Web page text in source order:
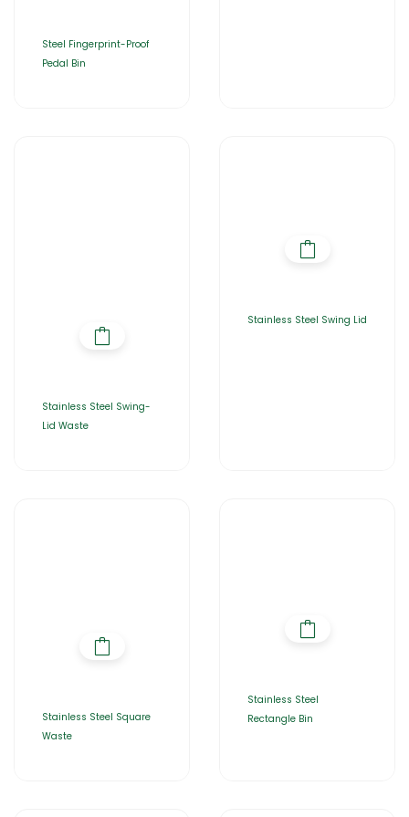
Steel Fingerprint-Proof
Pedal Bin
Stainless Steel Swing-
Lid Waste
Stainless Steel Swing Lid
Stainless Steel Square
Waste
Stainless Steel
Rectangle Bin